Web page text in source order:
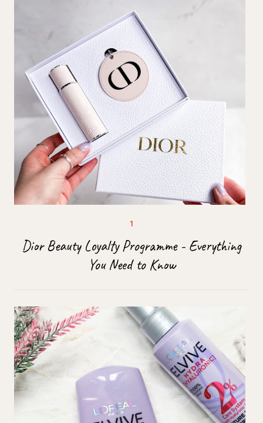
Dior Beauty Loyalty Programme - Everything
You Need to Know